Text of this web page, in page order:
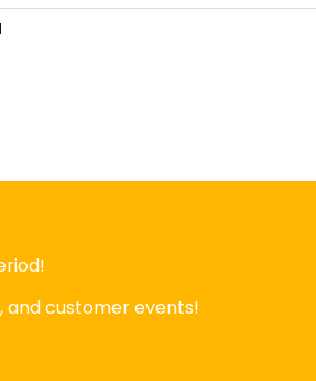
and customer events!